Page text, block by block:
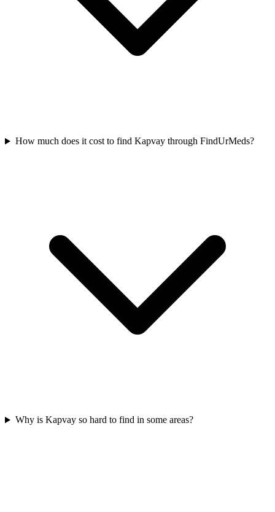
How much does it cost to find Kapvay through FindUrMeds?
Why is Kapvay so hard to find in some areas?